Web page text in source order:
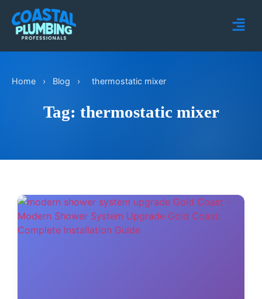
Home › Blog › thermostatic mixer
Tag: thermostatic mixer